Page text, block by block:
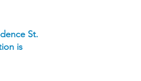
St.
is